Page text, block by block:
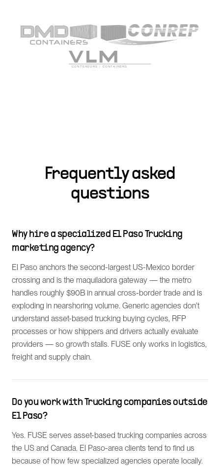
Frequently asked
questions
Why hire a specialized El Paso Trucking
marketing agency?
El Paso anchors the second-largest US-Mexico border
crossing and is the maquiladora gateway — the metro
handles roughly $90B in annual cross-border trade and is
exploding in nearshoring volume. Generic agencies don't
understand asset-based trucking buying cycles, RFP
processes or how shippers and drivers actually evaluate
providers — so growth stalls. FUSE only works in logistics,
freight and supply chain.
Do you work with Trucking companies outside
El Paso?
Yes. FUSE serves asset-based trucking companies across
the US and Canada. El Paso-area clients tend to find us
because of how few specialized agencies operate locally.